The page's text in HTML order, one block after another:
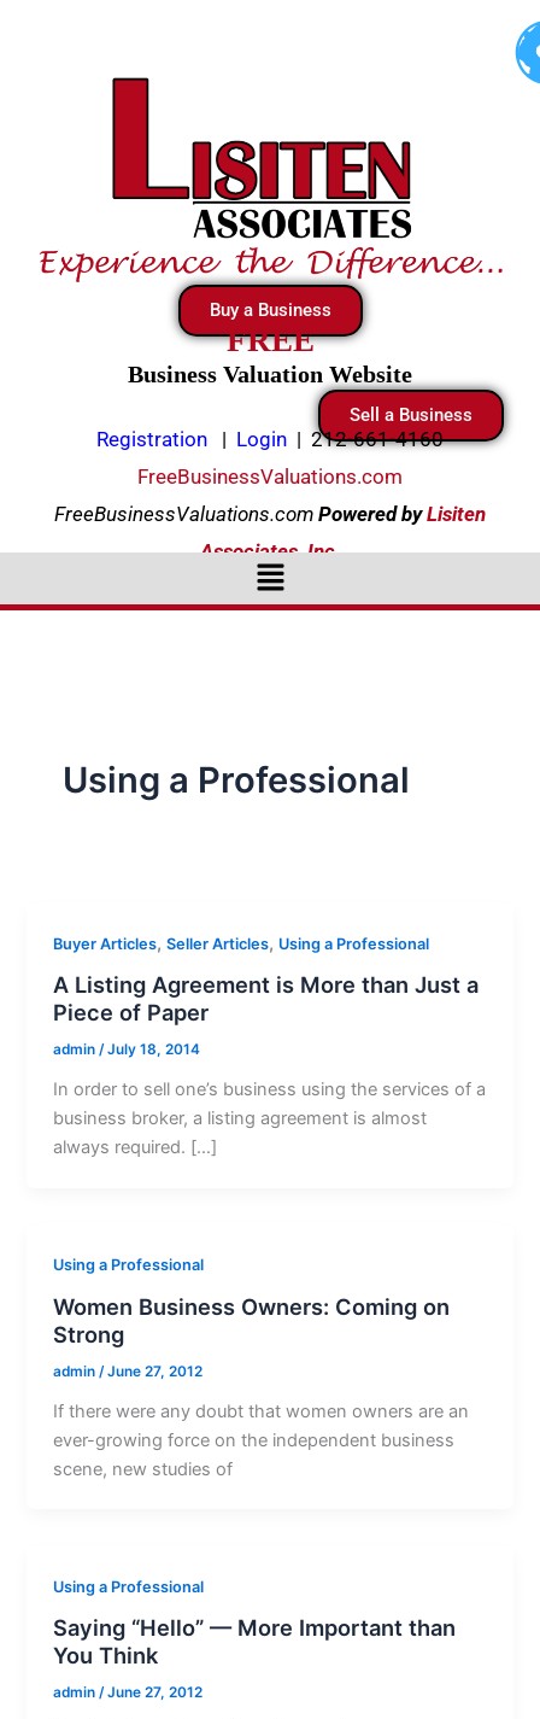
Buy a Business
FREE
Business Valuation Website
Sell a Business
Registration | Login | 212-661-4160
FreeBusinessValuations.com
FreeBusinessValuations.com PoweredbyLisiten
Associates, Inc.
Menu
Using a Professional
Buyer Articles,Seller Articles, Using a Professional
A Listing Agreement is More than Just a
Piece of Paper
admin/July 18, 2014
In order to sell one’s business using the services of a
business broker, a listing agreement is almost
always required. […]
Using a Professional
Women Business Owners: Coming on
Strong
admin /June 27, 2012
If there were any doubt that women owners are an
ever-growing force on the independent business
scene, new studies of
Using a Professional
Saying “Hello” — More Important than
You Think
admin/June 27, 2012